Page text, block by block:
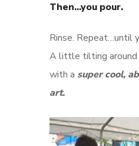
Then…you pour.
Rinse. Repeat…until
A little tilting around
with a super cool,
art.